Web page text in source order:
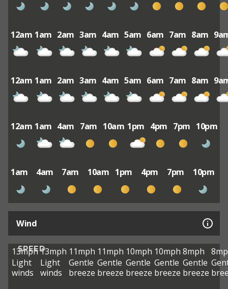
12am 1am 2am 3am 4am 5am 6am 7am 8am
12am 1am 2am 3am 4am 5am 6am 7am 8am
12am 1am 4am 7am 10am 1pm 4pm 7pm 10pm
1am 4am 7am 10am 1pm 4pm 7pm 10pm
Wind
SPEED
13mph
Light
winds
13mph
Light
winds
11mph
Gentle
breeze
11mph
Gentle
breeze
10mph
Gentle
breeze
10mph
Gentle
breeze
8mph
Gentle
breeze